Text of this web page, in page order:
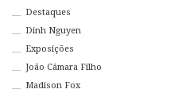
Destaques
Dinh Nguyen
Exposições
João Câmara Filho
Madison Fox